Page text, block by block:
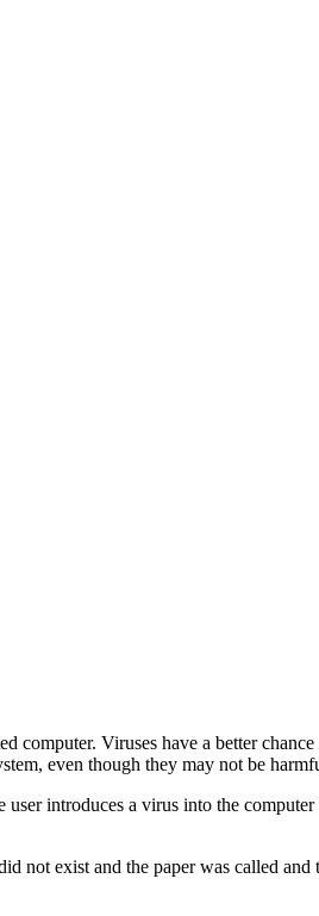
Viruses have a better
even though they may not be
introduces a virus into the
not exist and the paper was called